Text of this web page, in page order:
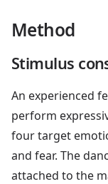
Method
Stimulus
An experienced
perform
four target
and fear. The
attached to the